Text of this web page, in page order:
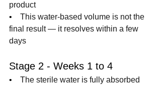
product
• This water-based volume is not the
final result — it resolves within a few
days
Stage 2 - Weeks 1 to 4
• The sterile water is fully absorbed